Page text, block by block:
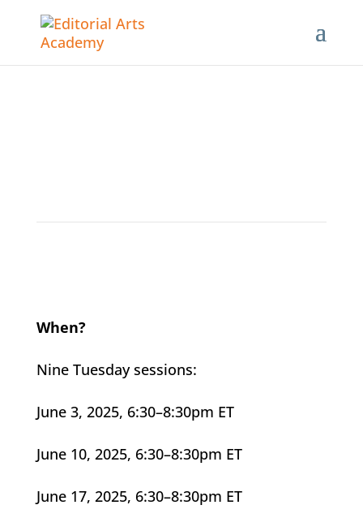
When?
Nine Tuesday sessions:
June 3, 2025, 6:30–8:30pm ET
June 10, 2025, 6:30–8:30pm ET
June 17, 2025, 6:30–8:30pm ET